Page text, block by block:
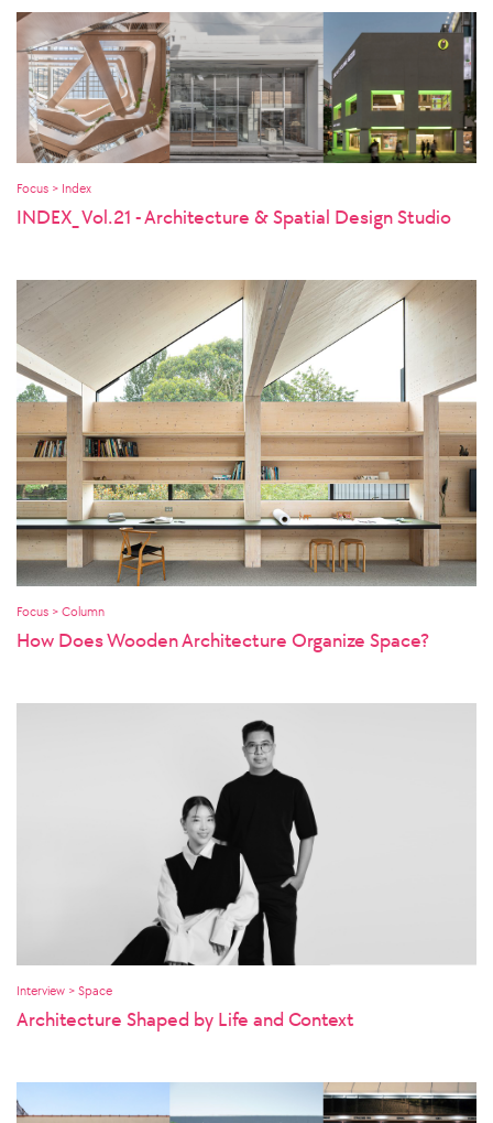
Focus > Index
INDEX_ Vol.21 - Architecture & Spatial Design Studio
Focus > Column
How Does Wooden Architecture Organize Space?
Interview > Space
Architecture Shaped by Life and Context